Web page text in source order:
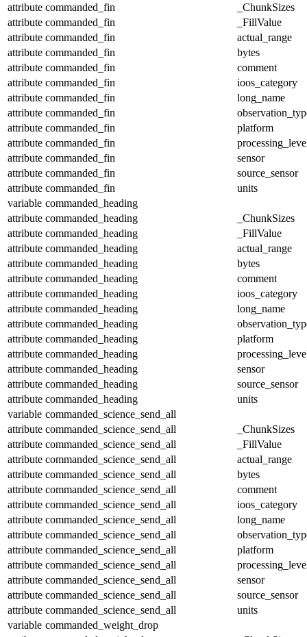
attribute commanded_fin
_ChunkSizes
attribute commanded_fin
_FillValue
attribute commanded_fin
actual_range
attribute commanded_fin
bytes
attribute commanded_fin
comment
attribute commanded_fin
ioos_category
attribute commanded_fin
long_name
attribute commanded_fin
attribute commanded_fin
platform
attribute commanded_fin
attribute commanded_fin
sensor
attribute commanded_fin
source_sensor
attribute commanded_fin
units
variable commanded_heading
attribute commanded_heading
_ChunkSizes
attribute commanded_heading
_FillValue
attribute commanded_heading
actual_range
attribute commanded_heading
bytes
attribute commanded_heading
comment
attribute commanded_heading
ioos_category
attribute commanded_heading
long_name
attribute commanded_heading
attribute commanded_heading
platform
attribute commanded_heading
attribute commanded_heading
sensor
attribute commanded_heading
source_sensor
attribute commanded_heading
units
variable commanded_science_send_all
attribute commanded_science_send_all
_ChunkSizes
attribute commanded_science_send_all
_FillValue
attribute commanded_science_send_all
actual_range
attribute commanded_science_send_all
bytes
attribute commanded_science_send_all
comment
attribute commanded_science_send_all
ioos_category
attribute commanded_science_send_all
long_name
attribute commanded_science_send_all
attribute commanded_science_send_all
platform
attribute commanded_science_send_all
attribute commanded_science_send_all
sensor
attribute commanded_science_send_all
source_sensor
attribute commanded_science_send_all
units
variable commanded_weight_drop